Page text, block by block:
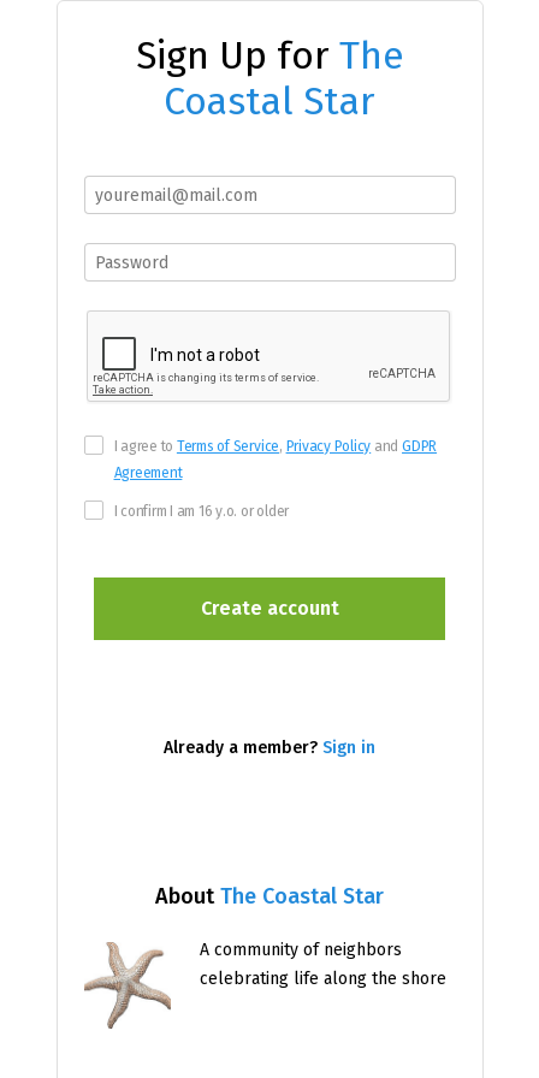
Sign Up for The
Coastal Star
AboutThe Coastal Star
A community of neighbors
celebrating life along the shore
I agree to Terms of Service, Privacy Policy andGDPR
Agreement
I confirm I am 16 y.o. or older
Already a member? Sign in